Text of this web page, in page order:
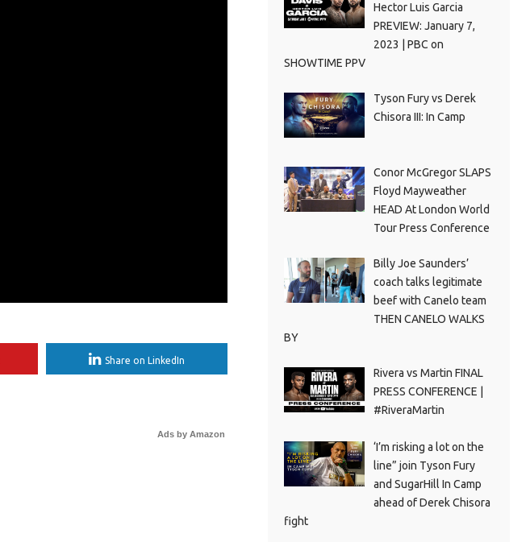
Share on LinkedIn
Ads by Amazon
Hector Luis Garcia
PREVIEW: January 7,
2023 | PBC on
SHOWTIME PPV
Tyson Fury vs Derek
Chisora III: In Camp
Conor McGregor SLAPS
Floyd Mayweather
HEAD At London World
Tour Press Conference
Billy Joe Saunders’
coach talks legitimate
beef with Canelo team
THEN CANELO WALKS
BY
Rivera vs Martin FINAL
PRESS CONFERENCE |
#RiveraMartin
‘I’m risking a lot on the
line” join Tyson Fury
and SugarHill In Camp
ahead of Derek Chisora
fight